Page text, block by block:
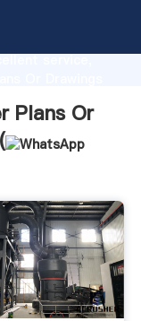
service,
Plans Or